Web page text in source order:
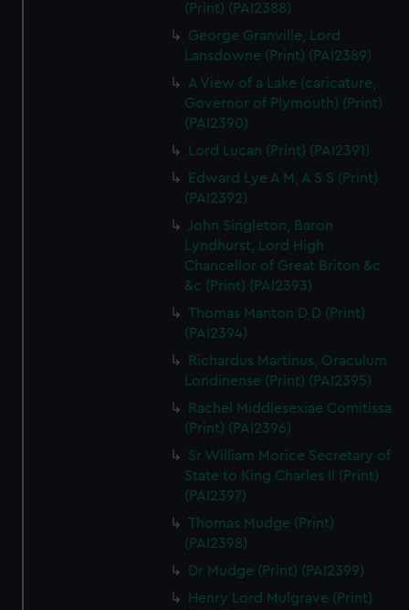
(Print) (PAI2388)
George Granville, Lord
Lansdowne (Print) (PAI2389)
A View of a Lake (caricature,
Governor of Plymouth) (Print)
(PAI2390)
Lord Lucan (Print) (PAI2391)
Edward Lye A M, A S S (Print)
(PAI2392)
John Singleton, Baron
Lyndhurst, Lord High
Chancellor of Great Briton &c
&c (Print) (PAI2393)
Thomas Manton D D (Print)
(PAI2394)
Richardus Martinus, Oraculum
Londinense (Print) (PAI2395)
Rachel Middlesexiae Comitissa
(Print) (PAI2396)
Sr William Morice Secretary of
State to King Charles II (Print)
(PAI2397)
Thomas Mudge (Print)
(PAI2398)
Dr Mudge (Print) (PAI2399)
Henry Lord Mulgrave (Print)